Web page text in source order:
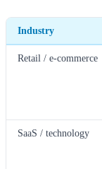
Industry
Retail / e-commerce
SaaS / technology